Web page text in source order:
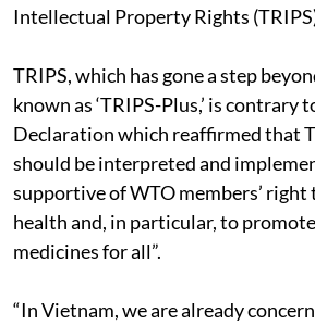
Intellectual Property Rights
TRIPS, which has gone a step
known as ‘TRIPS-Plus,’ is contrary
Declaration which reaffirmed that
should be interpreted and
supportive of WTO members’
health and, in particular, to
medicines for all”.
“In Vietnam, we are already